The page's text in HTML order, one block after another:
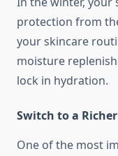
protection from
your skincare
moisture
lock in hydration.
Switch to a
One of the most